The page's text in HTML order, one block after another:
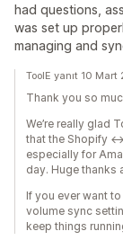
had questions,
was set up
managing and
ToolE yanıt 10 Mart
Thank you so
We’re really glad
that the Shopify
especially for
day. Huge thanks
If you ever want
volume sync
keep things